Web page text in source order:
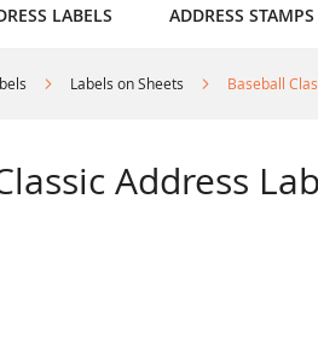
LABELS ADDRESS STAMPS
Labels on Sheets Baseball
Address